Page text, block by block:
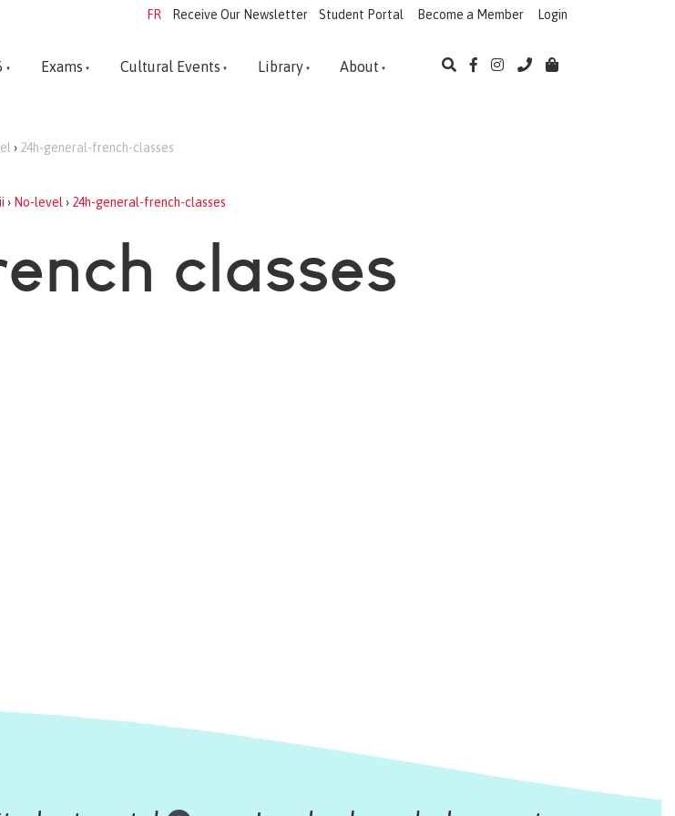
Login
Become a Member
FR Receive Our Newsletter Student Portal
Exams Cultural Events Library About
› 24h-general-french-classes
› No-level › 24h-general-french-classes
classes